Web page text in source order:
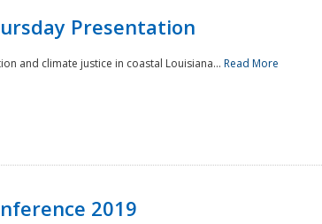
Presentation
and climate justice in coastal Louisiana... Read More
2019